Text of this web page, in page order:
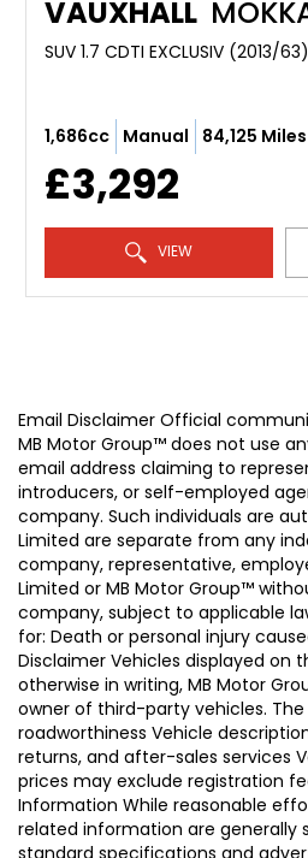
VAUXHALL
SUV 1.7 CDTI EXCLUSIV (2013/63)
1,686cc Manual 84,125 Miles
£3,292
VIEW
Email Disclaimer Official
MB Motor Group™ does not use
email address claiming to
introducers, or self-employed
company. Such individuals are
Limited are separate from any
company, representative,
Limited or MB Motor Group™
company, subject to applicable
for: Death or personal injury
Disclaimer Vehicles displayed on
otherwise in writing, MB Motor
owner of third-party vehicles.
roadworthiness Vehicle
returns, and after-sales services
prices may exclude registration
Information While reasonable
related information are generally